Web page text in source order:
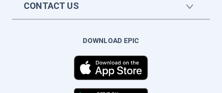
CONTACT US
DOWNLOAD EPIC